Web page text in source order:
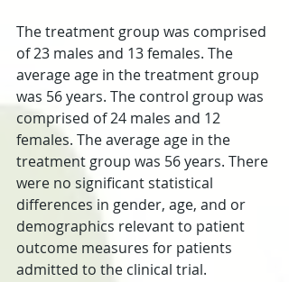
The treatment group was comprised
of 23 males and 13 females. The
average age in the treatment group
was 56 years. The control group was
comprised of 24 males and 12
females. The average age in the
treatment group was 56 years. There
were no significant statistical
differences in gender, age, and or
demographics relevant to patient
outcome measures for patients
admitted to the clinical trial.